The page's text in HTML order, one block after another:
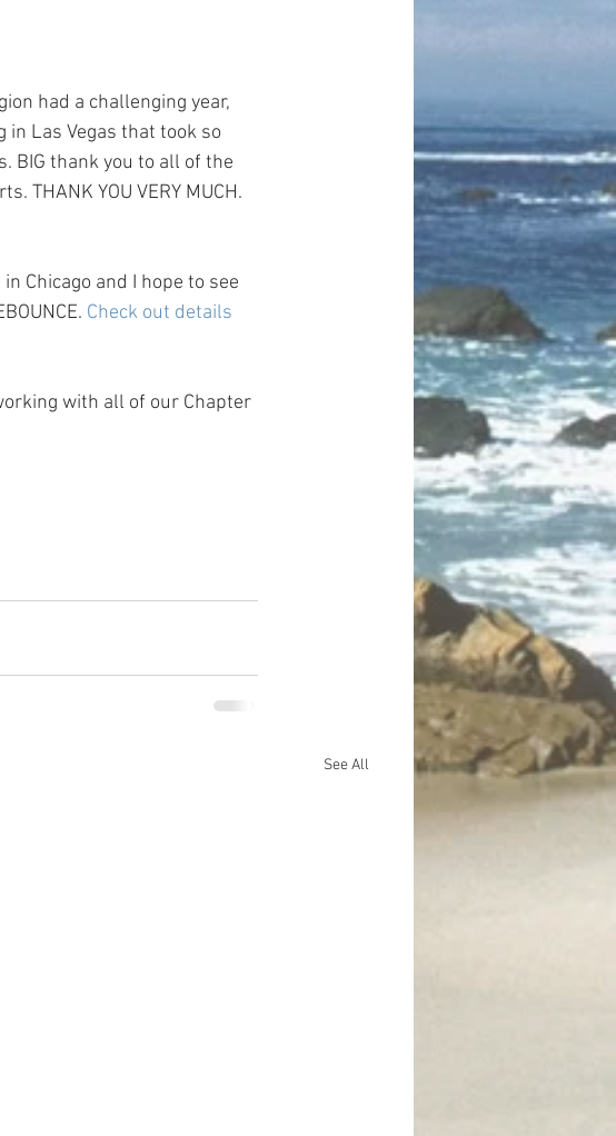
had a challenging year,
Las Vegas that took so
BIG thank you to all of the
THANK YOU VERY MUCH.
Chicago and I hope to see
Check out details
with all of our Chapter
See All